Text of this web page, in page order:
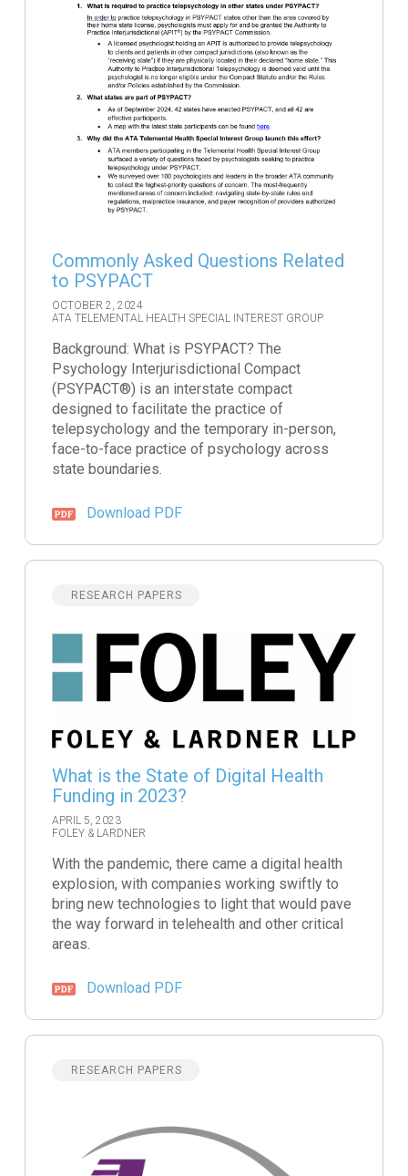
Commonly Asked Questions Related
to PSYPACT
OCTOBER 2, 2024
ATA TELEMENTAL HEALTH SPECIAL INTEREST GROUP
Background: What is PSYPACT? The
Psychology Interjurisdictional Compact
(PSYPACT®) is an interstate compact
designed to facilitate the practice of
telepsychology and the temporary in-person,
face-to-face practice of psychology across
state boundaries.
Download PDF
RESEARCH PAPERS
What is the State of Digital Health
Funding in 2023?
APRIL 5, 2023
FOLEY & LARDNER
With the pandemic, there came a digital health
explosion, with companies working swiftly to
bring new technologies to light that would pave
the way forward in telehealth and other critical
areas.
Download PDF
RESEARCH PAPERS